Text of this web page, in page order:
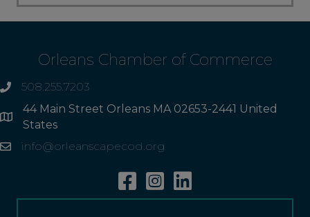
Orleans Chamber of Commerce
phone508.255.7203
Address
44 Main Street Orleans MA 02653-2441 United
States
Emailinfo@orleanscapecod.org
FacebookInstagramLinkedin